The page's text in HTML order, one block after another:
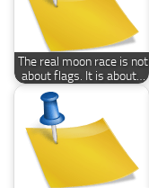
The real moon race is not
about flags. It is about…